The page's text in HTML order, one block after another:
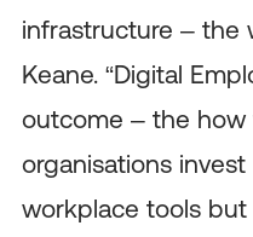
infrastructure – the
Keane. “Digital
outcome – the how
organisations
workplace tools